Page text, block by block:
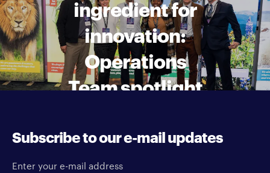
ingredient for
innovation:
Operations
Team spotlight
Subscribe to our e-mail updates